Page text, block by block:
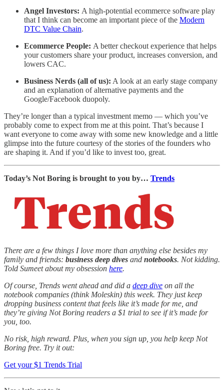
Angel Investors: A high-potential ecommerce software play
that I think can become an important piece of the Modern
DTC Value Chain.
Ecommerce People: A better checkout experience that helps
your customers share your product, increases conversion, and
lowers CAC.
Business Nerds (all of us): A look at an early stage company
and an explanation of alternative payments and the
Google/Facebook duopoly.
They’re longer than a typical investment memo — which you’ve
probably come to expect from me at this point. That’s because I
want everyone to come away with some new knowledge and a little
glimpse into the future courtesy of the stories of the founders who
are shaping it. And if you’d like to invest too, great.
Today’s Not Boring is brought to you by… Trends
There are a few things I love more than anything else besides my
family and friends: business deep dives and notebooks. Not kidding.
Told Sumeet about my obsession here.
Of course, Trends went ahead and did a deep dive on all the
notebook companies (think Moleskin) this week. They just keep
dropping business content that feels like it’s made for me, and
they’re giving Not Boring readers a $1 trial to see if it’s made for
you, too.
No risk, high reward. Plus, when you sign up, you help keep Not
Boring free. Try it out:
Get your $1 Trends Trial